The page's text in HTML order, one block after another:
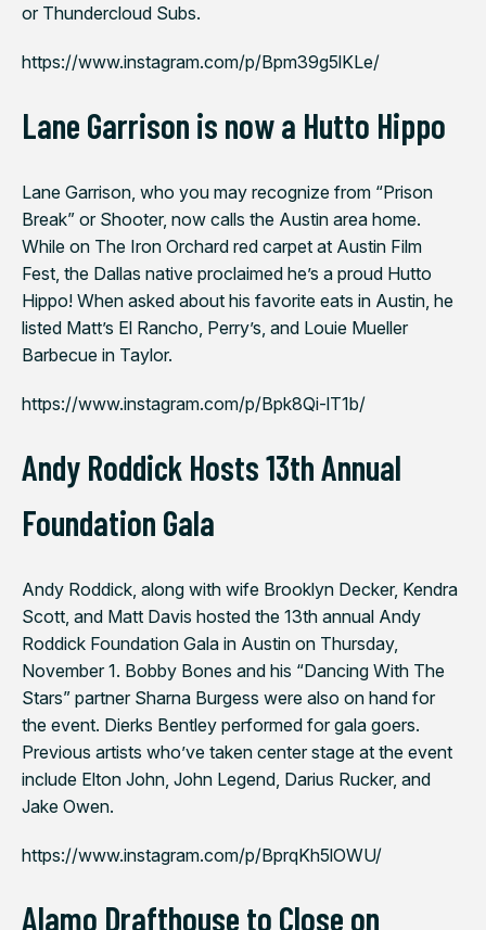
or Thundercloud Subs.
https://www.instagram.com/p/Bpm39g5lKLe/
Lane Garrison is now a Hutto Hippo
Lane Garrison, who you may recognize from “Prison
Break” or Shooter, now calls the Austin area home.
While on The Iron Orchard red carpet at Austin Film
Fest, the Dallas native proclaimed he’s a proud Hutto
Hippo! When asked about his favorite eats in Austin, he
listed Matt’s El Rancho, Perry’s, and Louie Mueller
Barbecue in Taylor.
https://www.instagram.com/p/Bpk8Qi-lT1b/
Andy Roddick Hosts 13th Annual
Foundation Gala
Andy Roddick, along with wife Brooklyn Decker, Kendra
Scott, and Matt Davis hosted the 13th annual Andy
Roddick Foundation Gala in Austin on Thursday,
November 1. Bobby Bones and his “Dancing With The
Stars” partner Sharna Burgess were also on hand for
the event. Dierks Bentley performed for gala goers.
Previous artists who’ve taken center stage at the event
include Elton John, John Legend, Darius Rucker, and
Jake Owen.
https://www.instagram.com/p/BprqKh5lOWU/
Alamo Drafthouse to Close on